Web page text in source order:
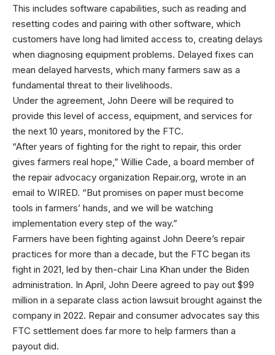
This includes software capabilities, such as reading and
resetting codes and pairing with other software, which
customers have long had limited access to, creating delays
when diagnosing equipment problems. Delayed fixes can
mean delayed harvests, which many farmers saw as a
fundamental threat to their livelihoods.
Under the agreement, John Deere will be required to
provide this level of access, equipment, and services for
the next 10 years, monitored by the FTC.
“After years of fighting for the right to repair, this order
gives farmers real hope,” Willie Cade, a board member of
the repair advocacy organization Repair.org, wrote in an
email to WIRED. “But promises on paper must become
tools in farmers’ hands, and we will be watching
implementation every step of the way.”
Farmers have been fighting against John Deere’s repair
practices for more than a decade, but the FTC began its
fight in 2021, led by then-chair Lina Khan under the Biden
administration. In April, John Deere agreed to pay out $99
million in a separate class action lawsuit brought against the
company in 2022. Repair and consumer advocates say this
FTC settlement does far more to help farmers than a
payout did.